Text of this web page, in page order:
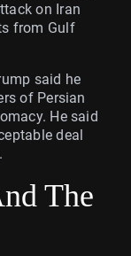
on Iran
from Gulf
said he
of Persian
He said
deal
The